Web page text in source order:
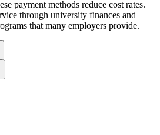
payment methods reduce cost rates.
through university finances and
that many employers provide.